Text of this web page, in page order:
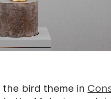
bird theme in